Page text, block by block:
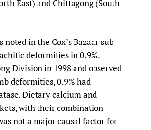
East) and Chittagong (South
in the Cox’s Bazaar sub-
deformities in 0.9%.
Division in 1998 and observed
deformities, 0.9% had
Dietary calcium and
with their combination
not a major causal factor for